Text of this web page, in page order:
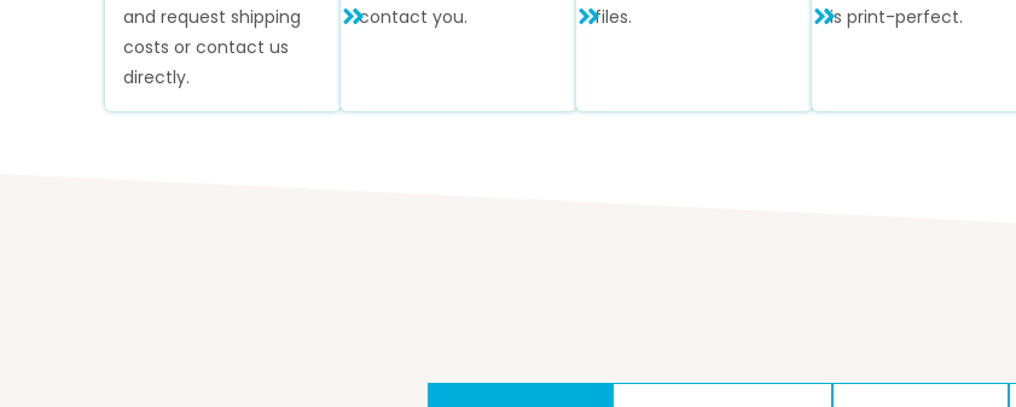
and request shipping
costs or contact us
directly.
contact you.
files.
is print-perfect.